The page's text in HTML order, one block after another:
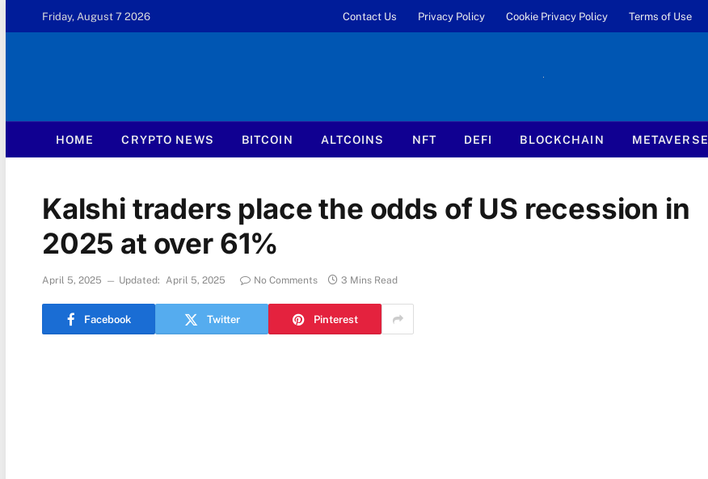
Friday, August 7 2026 Contact Us Privacy Policy Cookie Privacy Policy Terms of Use
HOME CRYPTO NEWS BITCOIN ALTCOINS NFT DEFI BLOCKCHAIN METAVERSE
Kalshi traders place the odds of US recession in
2025 at over 61%
April 5, 2025 Updated: April 5, 2025 No Comments 3 Mins Read
Facebook Twitter Pinterest